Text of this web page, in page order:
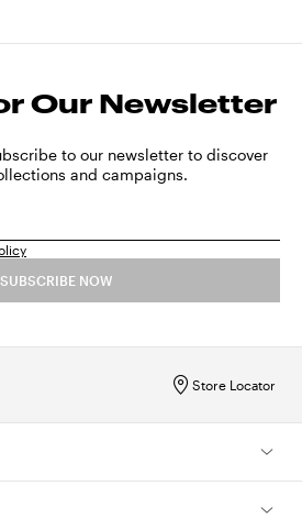
Our Newsletter
to our newsletter to discover
and campaigns.
SUBSCRIBE NOW
Store Locator